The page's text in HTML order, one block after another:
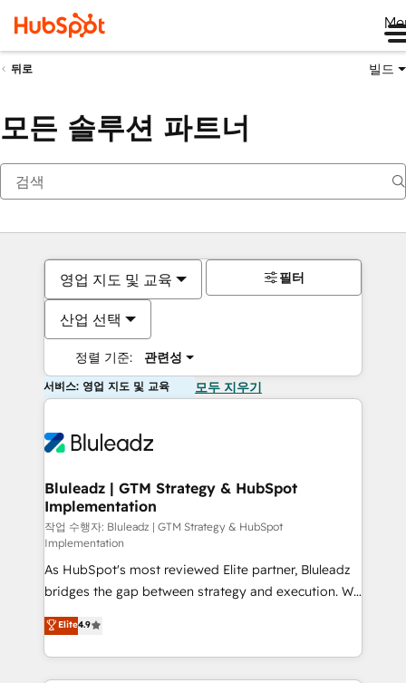
뒤로 빌드
모든 솔루션 파트너
영업 지도 및 교육
산업 선택
정렬 기준: 관련성
필터
서비스: 영업 지도 및 교육 모두 지우기
Bluleadz | GTM Strategy & HubSpot
Implementation
작업 수행자: Bluleadz | GTM Strategy & HubSpot
Implementation
As HubSpot's most reviewed Elite partner, Bluleadz
bridges the gap between strategy and execution. We
don't just "set up tools" — we install the GTM
Operating System (GTM OS) to align your leadership
and engineer a portal that drives predictable
revenue velocity. 🚀 GTM Strategy & Alignment
Elite4.9